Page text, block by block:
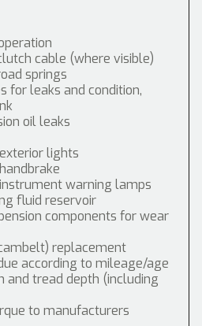
cable (where visible)
springs
for leaks and condition,
oil leaks
lights
warning lamps
fluid reservoir
components for wear
replacement
according to mileage/age
and tread depth (including
to manufacturers